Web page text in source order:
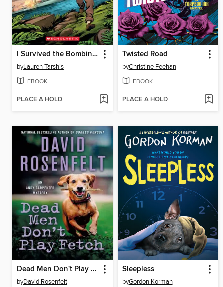
I Survived the Bombing of Pearl Harbor, 1941
byLauren Tarshis
EBOOK
PLACE A HOLD
Twisted Road
byChristine Feehan
EBOOK
PLACE A HOLD
Dead Men Don't Play Fetch
byDavid Rosenfelt
Sleepless
byGordon Korman